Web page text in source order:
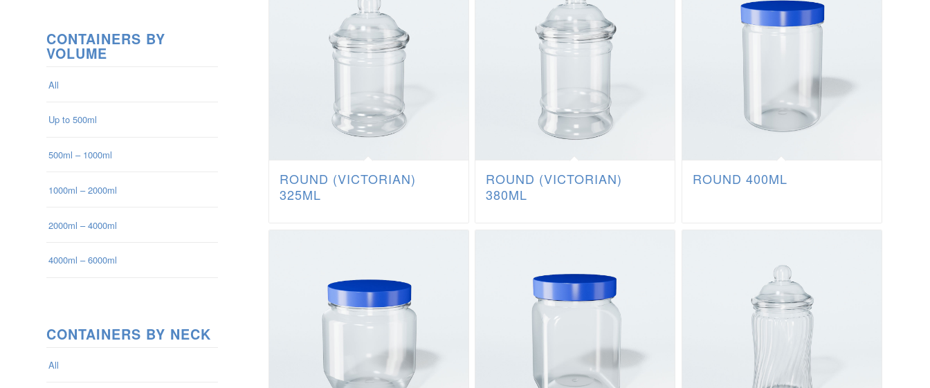
CONTAINERS BY
VOLUME
All
Up to 500ml
500ml – 1000ml
1000ml – 2000ml
2000ml – 4000ml
4000ml – 6000ml
CONTAINERS BY NECK
All
ROUND (VICTORIAN)
325ML
ROUND (VICTORIAN)
380ML
ROUND 400ML